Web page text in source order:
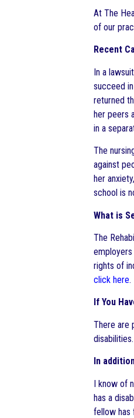
At The
of our
Recent
In a
succeed
returned
her peers
in a
The
against
her
school is
What is
The
rights of
click here.
If You
There are
In
I know of
has a
fellow has